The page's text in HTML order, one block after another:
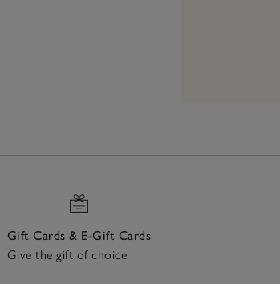
Gift Cards & E-Gift Cards
Give the gift of choice